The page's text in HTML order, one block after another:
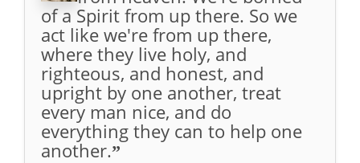
of a Spirit from up there. So we
act like we're from up there,
where they live holy, and
righteous, and honest, and
upright by one another, treat
every man nice, and do
everything they can to help one
another.”